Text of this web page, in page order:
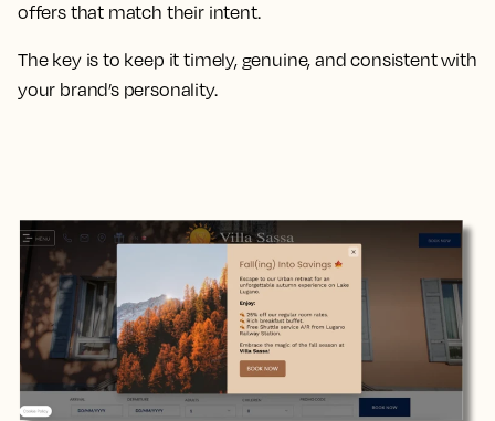
offers that match their intent.
The key is to keep it timely, genuine, and consistent with
your brand’s personality.